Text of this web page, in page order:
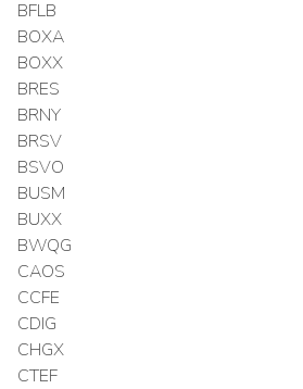
BFLB
BOXA
BOXX
BRES
BRNY
BRSV
BSVO
BUSM
BUXX
BWQG
CAOS
CCFE
CDIG
CHGX
CTEF